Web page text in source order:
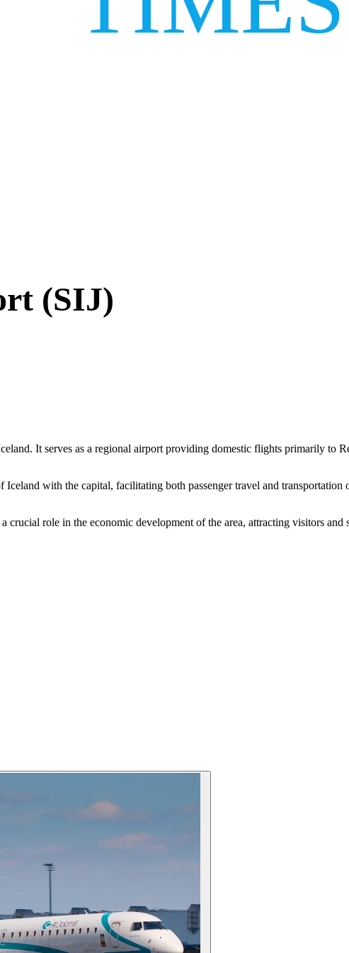
(SIJ)
It serves as a regional airport providing domestic flights primarily to
Iceland with the capital, facilitating both passenger travel and
role in the economic development of the area, attracting visitors